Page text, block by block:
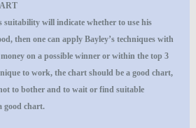
suitability will indicate whether to use his
then one can apply Bayley’s techniques with
on a possible winner or within the top 3
to work, the chart should be a good chart,
to bother and to wait or find suitable
good chart.